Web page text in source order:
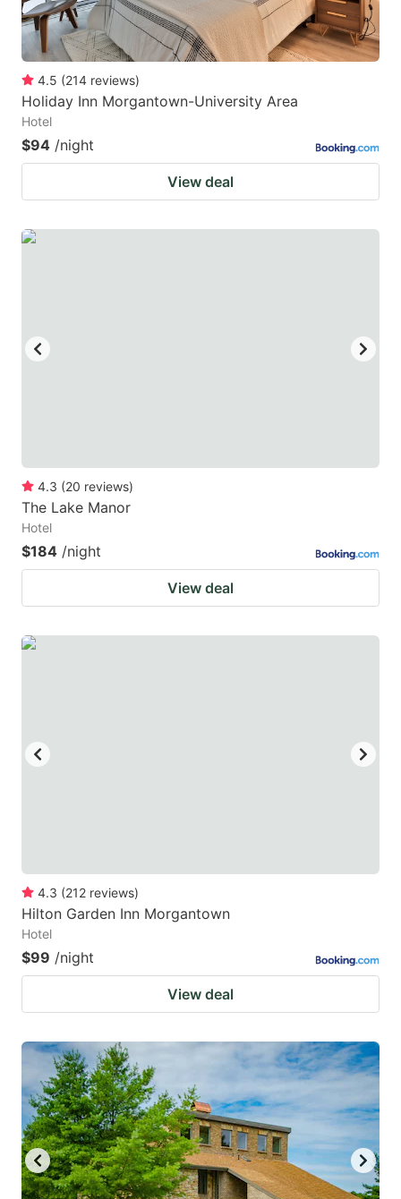
4.5 (214 reviews)
Holiday Inn Morgantown-University Area
Hotel
$94 /night
View deal
4.3 (20 reviews)
The Lake Manor
Hotel
$184 /night
View deal
4.3 (212 reviews)
Hilton Garden Inn Morgantown
Hotel
$99 /night
View deal